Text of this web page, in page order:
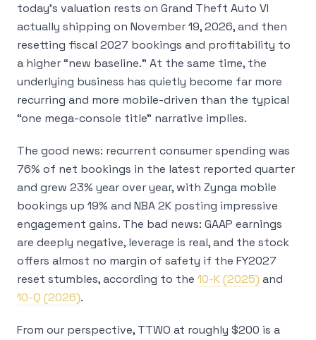
today’s valuation rests on Grand Theft Auto VI
actually shipping on November 19, 2026, and then
resetting fiscal 2027 bookings and profitability to
a higher “new baseline.” At the same time, the
underlying business has quietly become far more
recurring and more mobile-driven than the typical
“one mega-console title” narrative implies.
The good news: recurrent consumer spending was
76% of net bookings in the latest reported quarter
and grew 23% year over year, with Zynga mobile
bookings up 19% and NBA 2K posting impressive
engagement gains. The bad news: GAAP earnings
are deeply negative, leverage is real, and the stock
offers almost no margin of safety if the FY2027
reset stumbles, according to the 10-K (2025) and
10-Q (2026).
From our perspective, TTWO at roughly $200 is a